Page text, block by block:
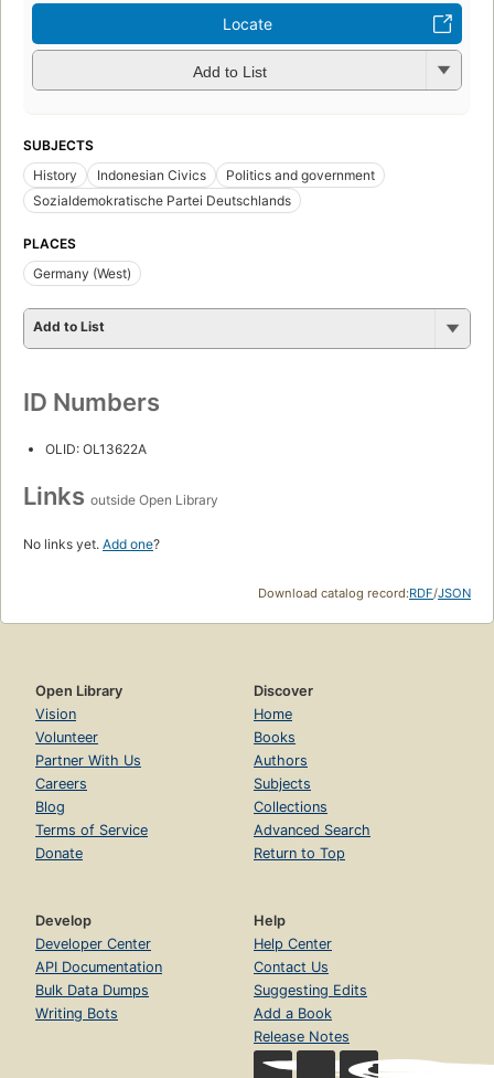
Locate
Add to List
SUBJECTS
History
Indonesian Civics
Politics and government
Sozialdemokratische Partei Deutschlands
PLACES
Germany (West)
Add to List
ID Numbers
OLID: OL13622A
Links outside Open Library
No links yet. Add one?
Download catalog record:RDF/JSON
Open Library
Vision
Volunteer
Partner With Us
Careers
Blog
Terms of Service
Donate
Discover
Home
Books
Authors
Subjects
Collections
Advanced Search
Return to Top
Develop
Developer Center
API Documentation
Bulk Data Dumps
Writing Bots
Help
Help Center
Contact Us
Suggesting Edits
Add a Book
Release Notes